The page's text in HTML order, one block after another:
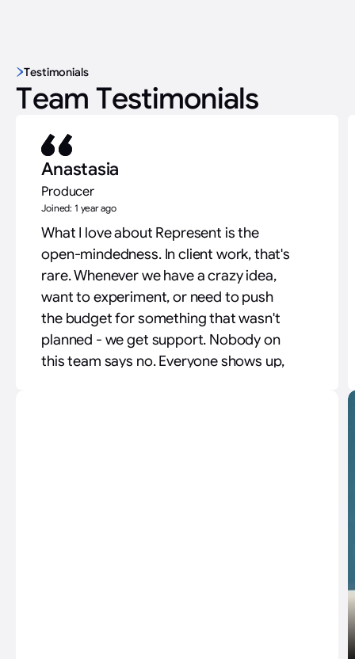
Testimonials
Team Testimonials
Anastasia
Producer
Joined: 1 year ago
What I love about Represent is the
open-mindedness. In client work, that's
rare. Whenever we have a crazy idea,
want to experiment, or need to push
the budget for something that wasn't
planned - we get support. Nobody on
this team says no. Everyone shows up,